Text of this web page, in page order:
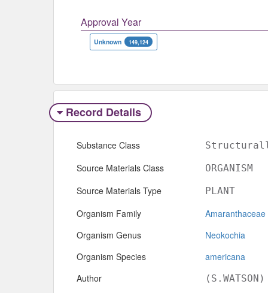
Approval Year
Unknown 149,124
Record Details
Substance Class
Source Materials Class ORGANISM
Source Materials Type PLANT
Organism Family
Amaranthaceae
Organism Genus
Neokochia
Organism Species
americana
Author